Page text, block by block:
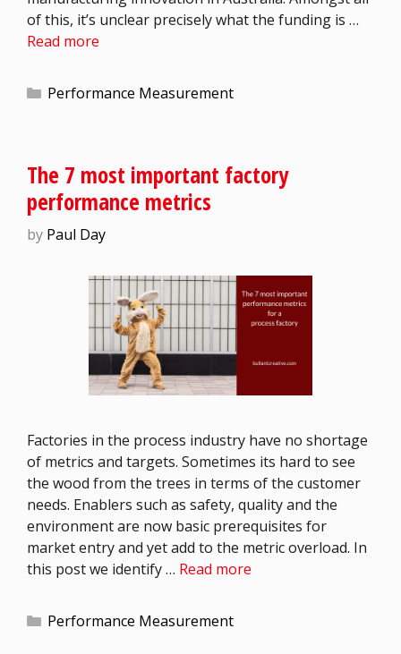
of this, it’s unclear precisely what the funding is …
Read more
Performance Measurement
The 7 most important factory
performance metrics
by Paul Day
Factories in the process industry have no shortage
of metrics and targets. Sometimes its hard to see
the wood from the trees in terms of the customer
needs. Enablers such as safety, quality and the
environment are now basic prerequisites for
market entry and yet add to the metric overload. In
this post we identify … Read more
Performance Measurement